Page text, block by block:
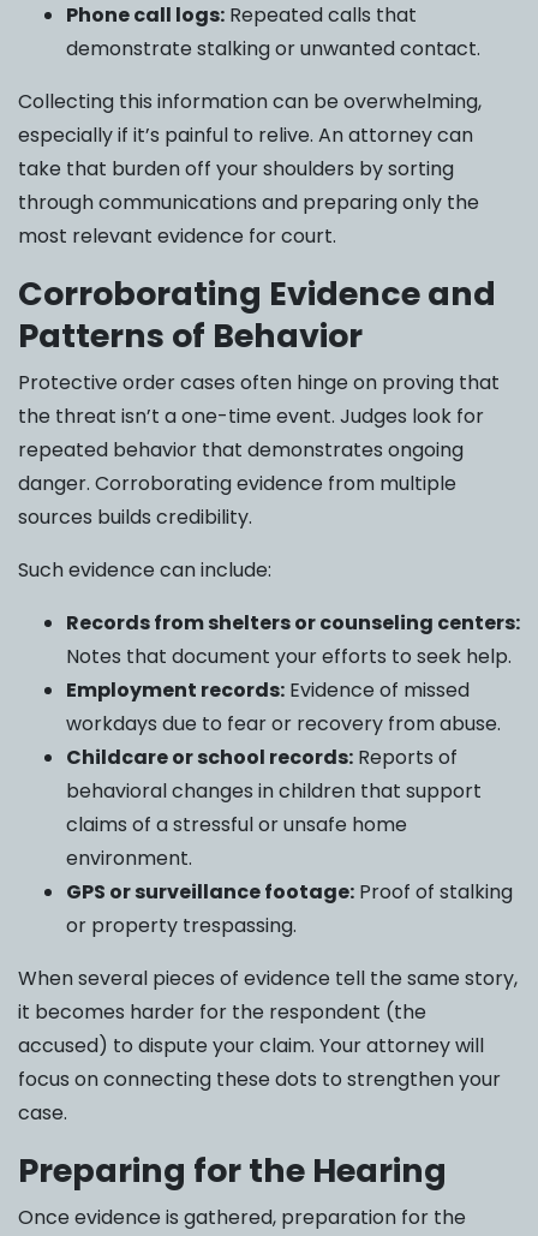
Phone call logs: Repeated calls that
demonstrate stalking or unwanted contact.
Collecting this information can be overwhelming,
especially if it’s painful to relive. An attorney can
take that burden off your shoulders by sorting
through communications and preparing only the
most relevant evidence for court.
Corroborating Evidence and
Patterns of Behavior
Protective order cases often hinge on proving that
the threat isn’t a one-time event. Judges look for
repeated behavior that demonstrates ongoing
danger. Corroborating evidence from multiple
sources builds credibility.
Such evidence can include:
Records from shelters or counseling centers:
Notes that document your efforts to seek help.
Employment records: Evidence of missed
workdays due to fear or recovery from abuse.
Childcare or school records: Reports of
behavioral changes in children that support
claims of a stressful or unsafe home
environment.
GPS or surveillance footage: Proof of stalking
or property trespassing.
When several pieces of evidence tell the same story,
it becomes harder for the respondent (the
accused) to dispute your claim. Your attorney will
focus on connecting these dots to strengthen your
case.
Preparing for the Hearing
Once evidence is gathered, preparation for the